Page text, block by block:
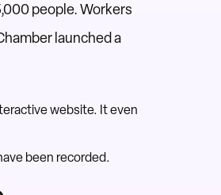
people. Workers
launched a
website. It even
been recorded.